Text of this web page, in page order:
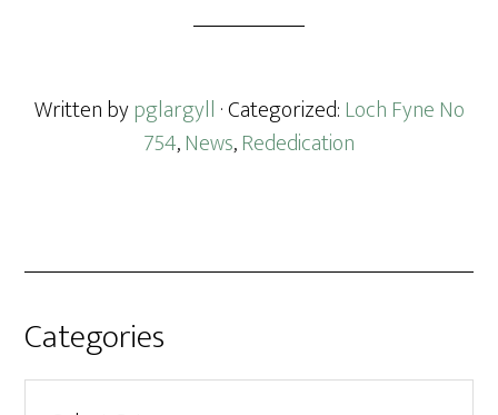
Written bypglargyll · Categorized: Loch Fyne No
754,News,Rededication
Categories